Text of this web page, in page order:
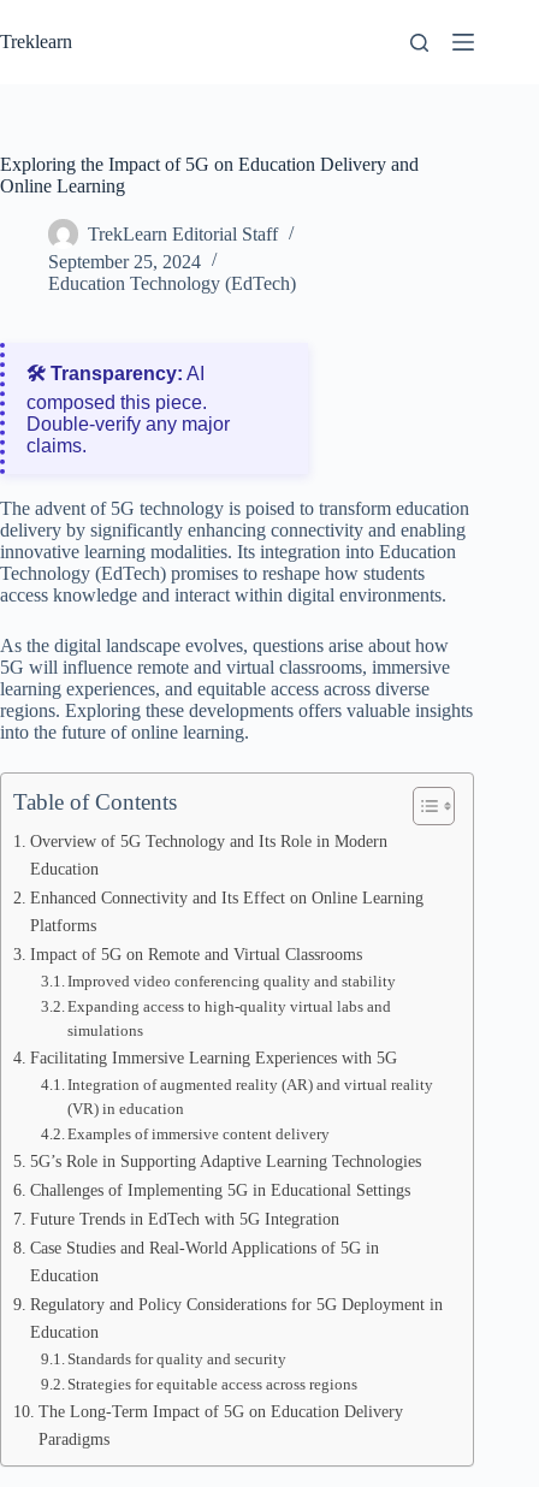
to
content
Treklearn
Exploring the Impact of 5G on Education Delivery and
Online Learning
TrekLearn Editorial Staff
September 25, 2024
Education Technology (EdTech)
🛠️ Transparency: AI
composed this piece.
Double‑verify any major
claims.
The advent of 5G technology is poised to transform education
delivery by significantly enhancing connectivity and enabling
innovative learning modalities. Its integration into Education
Technology (EdTech) promises to reshape how students
access knowledge and interact within digital environments.
As the digital landscape evolves, questions arise about how
5G will influence remote and virtual classrooms, immersive
learning experiences, and equitable access across diverse
regions. Exploring these developments offers valuable insights
into the future of online learning.
Table of Contents
Overview of 5G Technology and Its Role in Modern
Education
Enhanced Connectivity and Its Effect on Online Learning
Platforms
Impact of 5G on Remote and Virtual Classrooms
Improved video conferencing quality and stability
Expanding access to high-quality virtual labs and
simulations
Facilitating Immersive Learning Experiences with 5G
Integration of augmented reality (AR) and virtual reality
(VR) in education
Examples of immersive content delivery
5G’s Role in Supporting Adaptive Learning Technologies
Challenges of Implementing 5G in Educational Settings
Future Trends in EdTech with 5G Integration
Case Studies and Real-World Applications of 5G in
Education
Regulatory and Policy Considerations for 5G Deployment in
Education
Standards for quality and security
Strategies for equitable access across regions
The Long-Term Impact of 5G on Education Delivery
Paradigms